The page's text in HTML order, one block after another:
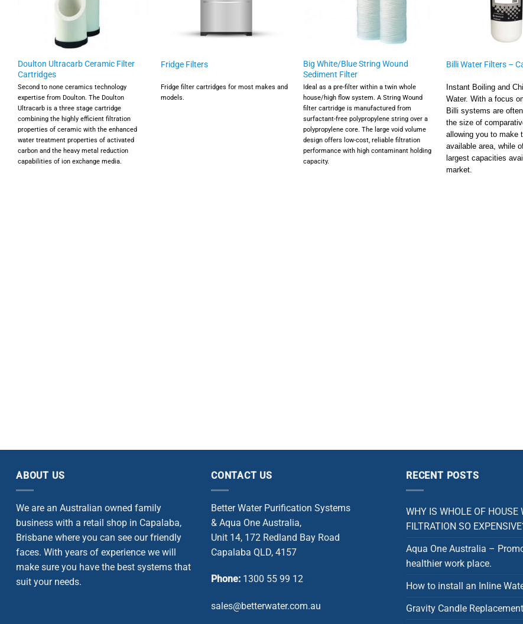
Doulton Ultracarb Ceramic Filter
Cartridges
Second to none ceramics technology
expertise from Doulton. The Doulton
Ultracarb is a three stage cartridge
combining the highly efficient filtration
properties of ceramic with the enhanced
water treatment properties of activated
carbon and the heavy metal reduction
capabilities of ion exchange media.
Fridge Filters
Fridge filter cartridges for most makes and
models.
Big White/Blue String Wound
Sediment Filter
Ideal as a pre-filter within a twin whole
house/high flow system. A String Wound
filter cartridge is manufactured from
surfactant-free polypropylene string over a
polypropylene core. The large void volume
design offers low-cost, reliable filtration
performance with high contaminant holding
capacity.
Billi Water Filters –
Instant Boiling and
Water. With a focus
Billi systems are
the size of
allowing you to make
available area, while
largest capacities
market.
ABOUT US
We are an Australian owned family
business with a retail shop in Capalaba,
Brisbane where you can see our friendly
faces. With years of experience we will
make sure you have the best systems that
suit your needs.
CONTACT US
Better Water Purification Systems
& Aqua One Australia,
Unit 14, 172 Redland Bay Road
Capalaba QLD, 4157
Phone: 1300 55 99 12
sales@betterwater.com.au
RECENT POSTS
WHY IS WHOLE OF HOUSE
FILTRATION SO
Aqua One Australia –
healthier work place.
How to install an Inline
Gravity Candle Replacement